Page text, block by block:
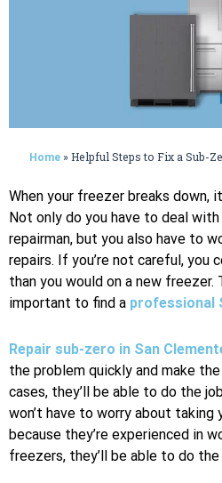
Home »Helpful Steps to Fix a Sub-
When your freezer breaks down,
Not only do you have to deal
repairman, but you also have to
repairs. If you’re not careful, you
than you would on a new freezer.
important to find a professional
Repair sub-zero in San
the problem quickly and make
cases, they’ll be able to do the
won’t have to worry about taking
because they’re experienced in
freezers, they’ll be able to do